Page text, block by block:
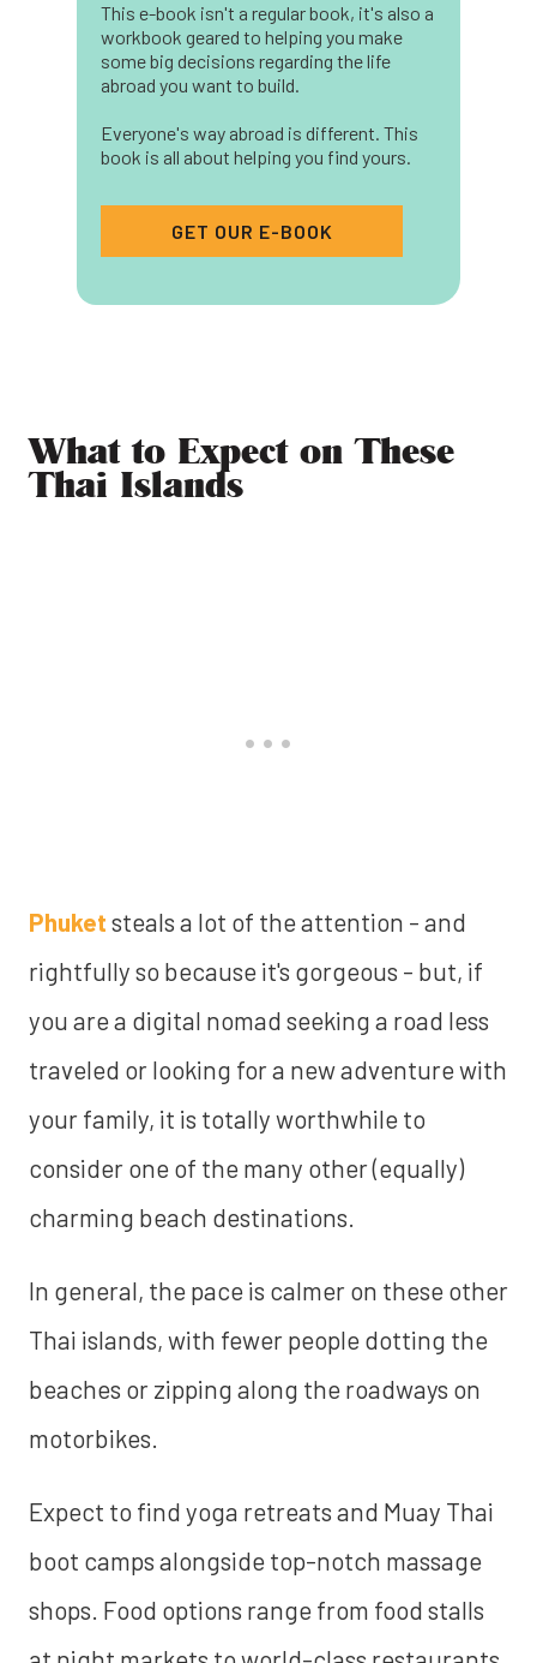
This e-book isn't a regular book, it's also a
workbook geared to helping you make
some big decisions regarding the life
abroad you want to build.
Everyone's way abroad is different. This
book is all about helping you find yours.
GET OUR E-BOOK
What to Expect on These
Thai Islands
Phuket steals a lot of the attention - and
rightfully so because it's gorgeous - but, if
you are a digital nomad seeking a road less
traveled or looking for a new adventure with
your family, it is totally worthwhile to
consider one of the many other (equally)
charming beach destinations.
In general, the pace is calmer on these other
Thai islands, with fewer people dotting the
beaches or zipping along the roadways on
motorbikes.
Expect to find yoga retreats and Muay Thai
boot camps alongside top-notch massage
shops. Food options range from food stalls